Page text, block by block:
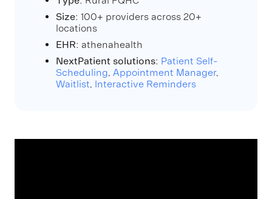
Size: 100+ providers across 20+
locations
EHR: athenahealth
NextPatient solutions: Patient Self-
Scheduling, Appointment Manager,
Waitlist, Interactive Reminders